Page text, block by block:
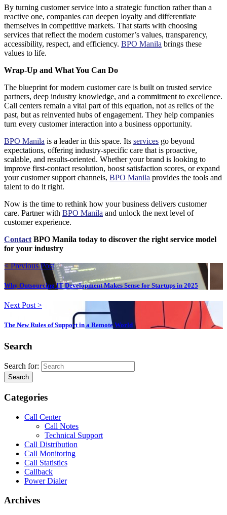
By turning customer service into a strategic function rather than a
reactive one, companies can deepen loyalty and differentiate
themselves in competitive markets. That starts with choosing
services that reflect the modern customer’s values, transparency,
accessibility, respect, and efficiency. BPO Manila brings these
values to life.
Wrap-Up and What You Can Do
The blueprint for modern customer care is built on trusted service
partners, deep industry knowledge, and a commitment to excellence.
Call centers remain a vital part of this equation, not as relics of the
past, but as reinvented hubs of engagement. They help companies
turn every customer interaction into a business opportunity.
BPO Manila is a leader in this space. Its services go beyond
expectations, offering industry-specific care that is proactive,
scalable, and results-oriented. Whether your brand is looking to
improve first-contact resolution, boost satisfaction scores, or expand
your customer support channels, BPO Manila provides the tools and
talent to do it right.
Now is the time to rethink how your business delivers customer
care. Partner with BPO Manila and unlock the next level of
customer experience.
Contact BPO Manila today to discover the right service model
for your industry
< Previous Post
Why Outsourcing IT Development Makes Sense for Startups in 2025
Next Post >
The New Rules of Support in a Remote World
Search
Search for:
Search
Categories
Call Center
Call Notes
Technical Support
Call Distribution
Call Monitoring
Call Statistics
Callback
Power Dialer
Archives